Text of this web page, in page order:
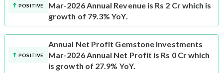
POSITIVE
Mar-2026 Annual Revenue is Rs 2 Cr which is
growth of 79.3% YoY.
POSITIVE
Annual Net Profit Gemstone Investments
Mar-2026 Annual Net Profit is Rs 0 Cr which
is growth of 27.9% YoY.